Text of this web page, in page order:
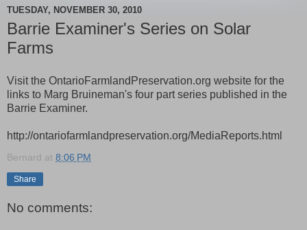
TUESDAY, NOVEMBER 30, 2010
Barrie Examiner's Series on Solar
Farms
Visit the OntarioFarmlandPreservation.org website for the
links to Marg Bruineman's four part series published in the
Barrie Examiner.
http://ontariofarmlandpreservation.org/MediaReports.html
Bernard at 8:06 PM
Share
No comments: